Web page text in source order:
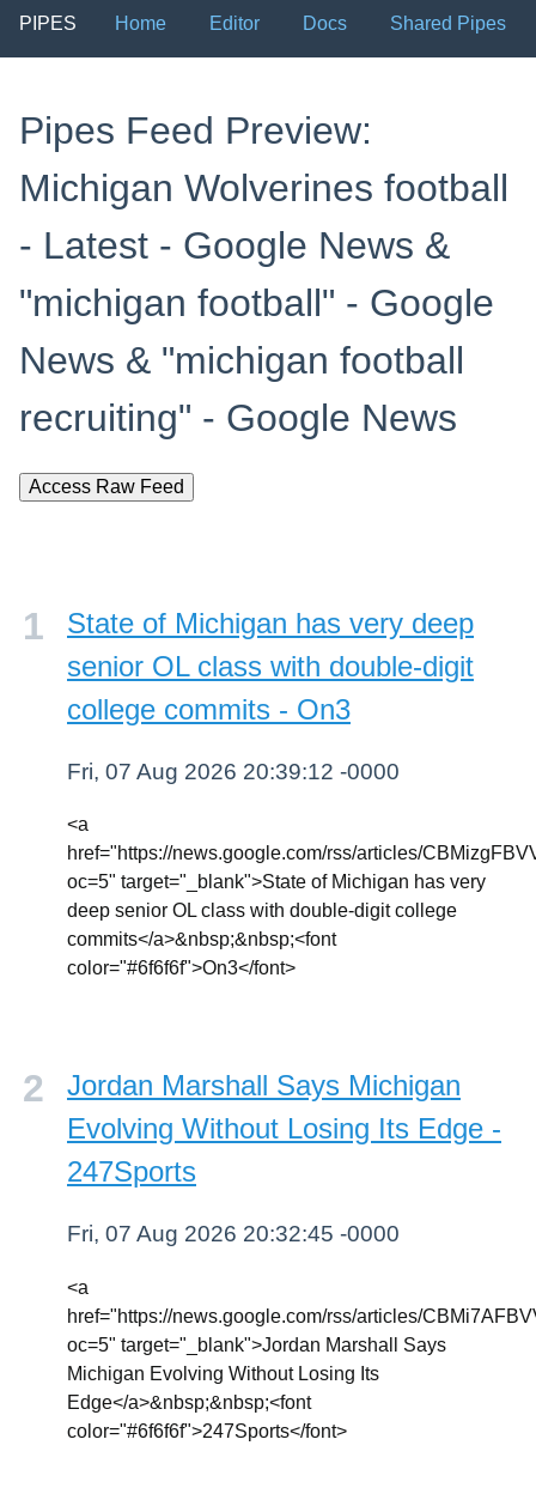
PIPES Home Editor Docs Shared Pipes
Pipes Feed Preview:
Michigan Wolverines football
- Latest - Google News &
"michigan football" - Google
News & "michigan football
recruiting" - Google News
Access Raw Feed
State of Michigan has very deep
senior OL class with double-digit
college commits - On3
Fri, 07 Aug 2026 20:39:12 -0000
<a
href="https://news.google.com/rss/articles/
oc=5" target="_blank">State of Michigan has very
deep senior OL class with double-digit college
commits</a>&nbsp;&nbsp;<font
color="#6f6f6f">On3</font>
Jordan Marshall Says Michigan
Evolving Without Losing Its Edge -
247Sports
Fri, 07 Aug 2026 20:32:45 -0000
<a
href="https://news.google.com/rss/articles/
oc=5" target="_blank">Jordan Marshall Says
Michigan Evolving Without Losing Its
Edge</a>&nbsp;&nbsp;<font
color="#6f6f6f">247Sports</font>